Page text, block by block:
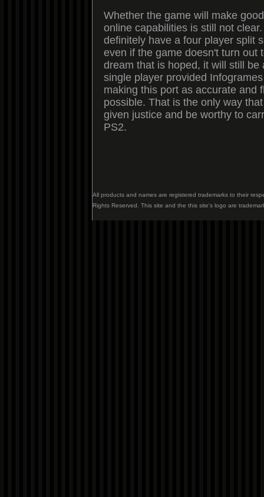
Whether the game will make
online capabilities is still not
definitely have a four player split
even if the game doesn't turn out
dream that is hoped, it will still be
single player provided
making this port as accurate and
possible. That is the only way
given justice and be worthy to
PS2.
All products and names are registered trademarks to their
Rights Reserved. This site and the this site's logo are